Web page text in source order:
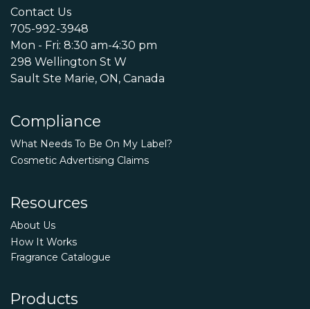
Contact Us
705-992-3948
Mon - Fri: 8:30 am-4:30 pm
298 Wellington St W
Sault Ste Marie, ON, Canada
Compliance
What Needs To Be On My Label?
Cosmetic Advertising Claims
Resources
About Us
How It Works
Fragrance Catalogue
Products